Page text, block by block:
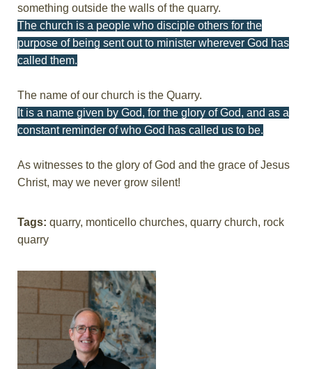
something outside the walls of the quarry.
The church is a people who disciple others for the
purpose of being sent out to minister wherever God has
called them.
The name of our church is the Quarry.
It is a name given by God, for the glory of God, and as a
constant reminder of who God has called us to be.
As witnesses to the glory of God and the grace of Jesus
Christ, may we never grow silent!
Tags: quarry, monticello churches, quarry church, rock
quarry